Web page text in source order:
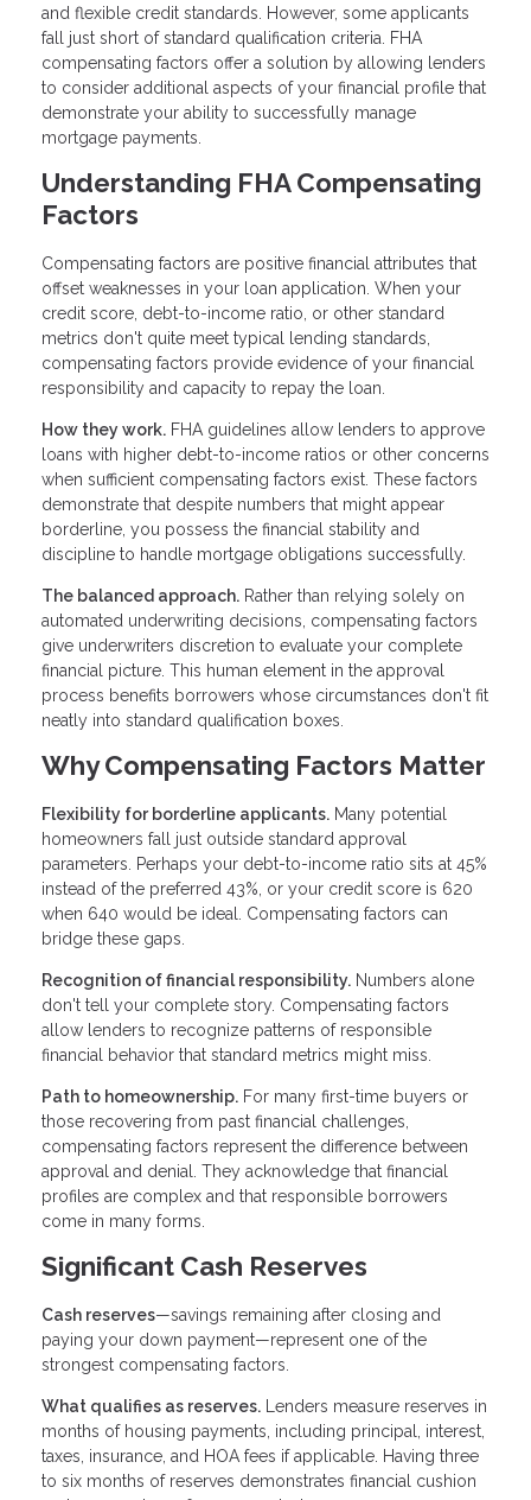
and flexible credit standards. However, some applicants
fall just short of standard qualification criteria. FHA
compensating factors offer a solution by allowing lenders
to consider additional aspects of your financial profile that
demonstrate your ability to successfully manage
mortgage payments.
Understanding FHA Compensating
Factors
Compensating factors are positive financial attributes that
offset weaknesses in your loan application. When your
credit score, debt-to-income ratio, or other standard
metrics don't quite meet typical lending standards,
compensating factors provide evidence of your financial
responsibility and capacity to repay the loan.
How they work. FHA guidelines allow lenders to approve
loans with higher debt-to-income ratios or other concerns
when sufficient compensating factors exist. These factors
demonstrate that despite numbers that might appear
borderline, you possess the financial stability and
discipline to handle mortgage obligations successfully.
The balanced approach. Rather than relying solely on
automated underwriting decisions, compensating factors
give underwriters discretion to evaluate your complete
financial picture. This human element in the approval
process benefits borrowers whose circumstances don't fit
neatly into standard qualification boxes.
Why Compensating Factors Matter
Flexibility for borderline applicants. Many potential
homeowners fall just outside standard approval
parameters. Perhaps your debt-to-income ratio sits at 45%
instead of the preferred 43%, or your credit score is 620
when 640 would be ideal. Compensating factors can
bridge these gaps.
Recognition of financial responsibility. Numbers alone
don't tell your complete story. Compensating factors
allow lenders to recognize patterns of responsible
financial behavior that standard metrics might miss.
Path to homeownership. For many first-time buyers or
those recovering from past financial challenges,
compensating factors represent the difference between
approval and denial. They acknowledge that financial
profiles are complex and that responsible borrowers
come in many forms.
Significant Cash Reserves
Cash reserves—savings remaining after closing and
paying your down payment—represent one of the
strongest compensating factors.
What qualifies as reserves. Lenders measure reserves in
months of housing payments, including principal, interest,
taxes, insurance, and HOA fees if applicable. Having three
to six months of reserves demonstrates financial cushion